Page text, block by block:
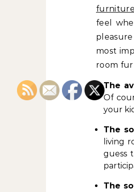
furniture
feel
most
room
The
Of
your
The
living
guess
The